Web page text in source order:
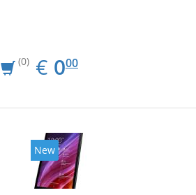
(0) € EUR
0.00
000
New